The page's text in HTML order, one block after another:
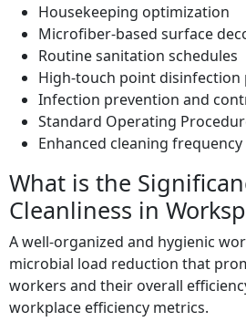
Housekeeping optimization
Microfiber-based surface
Routine sanitation schedules
High-touch point disinfection
Infection prevention and
Standard Operating
Enhanced cleaning
What is the
Cleanliness in
A well-organized and hygienic
microbial load reduction that
workers and their overall
workplace efficiency metrics.